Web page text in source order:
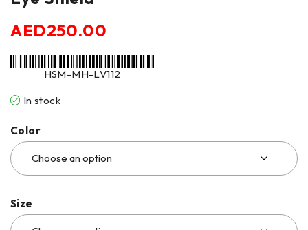
AED250.00
HSM-MH-LV112
In stock
Color
Size